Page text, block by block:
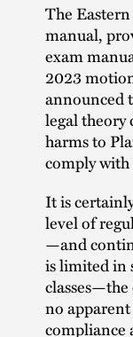
The
manual,
exam
2023
announced
legal theory
harms to
comply
It is
level of
—and
is limited in
no
compliance